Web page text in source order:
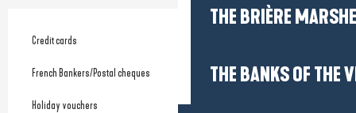
THE BRIÈRE
THE BANKS OF THE
Credit cards
French Bankers/Postal cheques
Holiday vouchers